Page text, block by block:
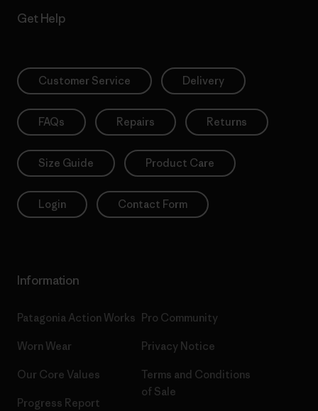
Get Help
Customer Service Delivery
FAQs Repairs Returns
Size Guide Product Care
Login Contact Form
Information
Patagonia Action Works
Worn Wear
Our Core Values
Progress Report
Pro Community
Privacy Notice
Terms and Conditions
of Sale